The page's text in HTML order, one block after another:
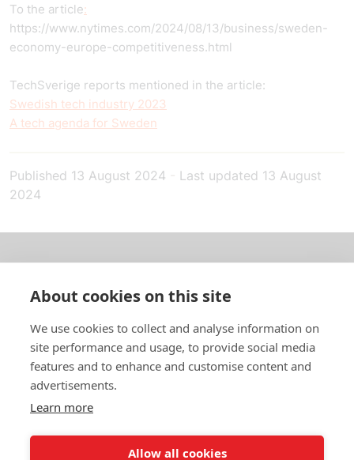
To the article:
https://www.nytimes.com/2024/08/13/business/sweden-
economy-europe-competitiveness.html
TechSverige reports mentioned in the article:
Swedish tech industry 2023
A tech agenda for Sweden
Published 13 August 2024 Last updated 13 August
2024
About us
In English
Standard contracts
Quick links
About cookies on this site
We use cookies to collect and analyse information on
site performance and usage, to provide social media
features and to enhance and customise content and
advertisements.
Learn more
Allow all cookies